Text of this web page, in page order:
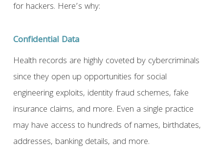
for hackers. Here’s why:
Confidential Data
Health records are highly coveted by cybercriminals
since they open up opportunities for social
engineering exploits, identity fraud schemes, fake
insurance claims, and more. Even a single practice
may have access to hundreds of names, birthdates,
addresses, banking details, and more.